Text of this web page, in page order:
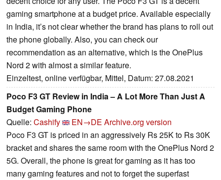
gaming smartphone at a budget price. Available especially
in India, it’s not clear whether the brand has plans to roll out
the phone globally. Also, you can check our
recommendation as an alternative, which is the OnePlus
Nord 2 with almost a similar feature.
Einzeltest, online verfügbar, Mittel, Datum: 27.08.2021
Poco F3 GT Review in India – A Lot More Than Just A
Budget Gaming Phone
Quelle: Cashify EN→DE Archive.org version
Poco F3 GT is priced in an aggressively Rs 25K to Rs 30K
bracket and shares the same room with the OnePlus Nord 2
5G. Overall, the phone is great for gaming as it has too
many gaming features and not to forget the superfast